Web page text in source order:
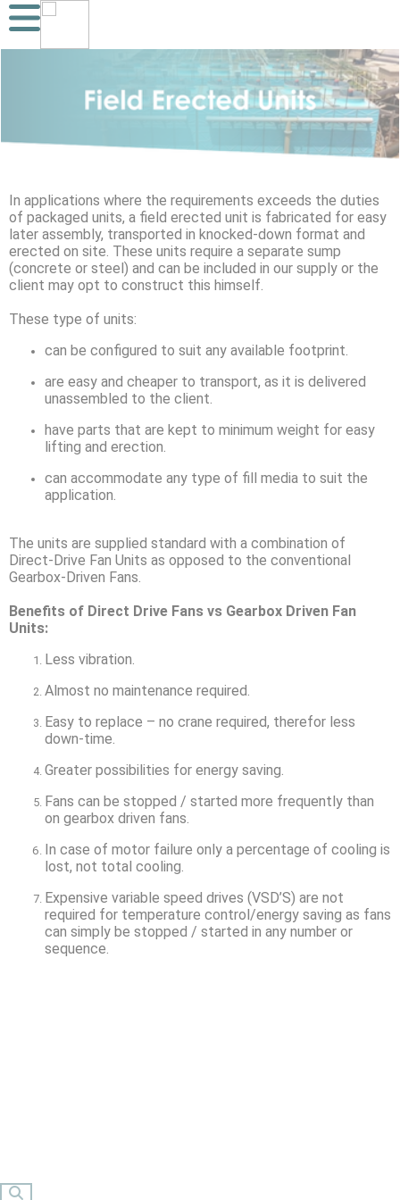
In applications where the requirements exceeds the duties
of packaged units, a field erected unit is fabricated for easy
later assembly, transported in knocked-down format and
erected on site. These units require a separate sump
(concrete or steel) and can be included in our supply or the
client may opt to construct this himself.
These type of units:
can be configured to suit any available footprint.
are easy and cheaper to transport, as it is delivered
unassembled to the client.
have parts that are kept to minimum weight for easy
lifting and erection.
can accommodate any type of fill media to suit the
application.
The units are supplied standard with a combination of
Direct-Drive Fan Units as opposed to the conventional
Gearbox-Driven Fans.
Benefits of Direct Drive Fans vs Gearbox Driven Fan
Units:
Less vibration.
Almost no maintenance required.
Easy to replace – no crane required, therefor less
down-time.
Greater possibilities for energy saving.
Fans can be stopped / started more frequently than
on gearbox driven fans.
In case of motor failure only a percentage of cooling is
lost, not total cooling.
Expensive variable speed drives (VSD’S) are not
required for temperature control/energy saving as fans
can simply be stopped / started in any number or
sequence.